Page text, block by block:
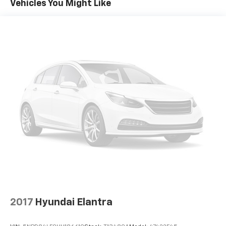
Brake assist senses panic braking from the
Apple CarPlay & Android Auto smart device
wireless mirroring
OPTION GROUP 01, PORTOFINO GRAY, BLACK, CLOTH
HERE FOR YOU NOW
With perks
from our exclusive5-Year Unlimited Mile Powertrain
Warrantyon new vehicles and our 14-Day Pre-Owned
No Worries Exchange Policy, it's no wonder why
customers continue to choose Cable Dahmer Buick
decided to purchase a vehicle from us, you're family!
We promise to continue to serve you and take care of
Vehicles You Might Like
2017 Hyundai Elantra